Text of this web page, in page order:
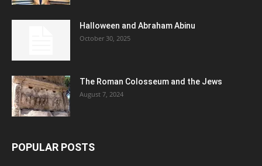
Halloween and Abraham Abinu
October 30, 2025
The Roman Colosseum and the Jews
August 7, 2024
POPULAR POSTS